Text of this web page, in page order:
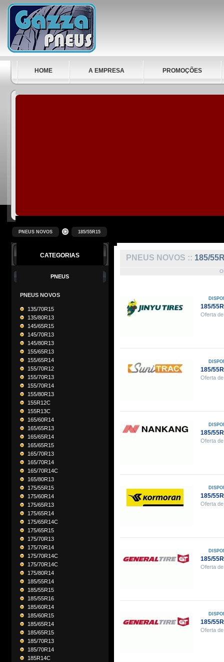
HOME A EMPRESA PROMOÇÕES
PNEUS NOVOS 185/55R15
CATEGORIAS
PNEUS
PNEUS NOVOS
135/70R15
135/80R13
145/65R15
145/70R13
145/80R13
155/65R13
155/65R14
155/70R12
155/70R13
155/70R14
155/80R13
155R12C
155R13C
165/60R14
165/65R13
165/65R14
165/65R15
165/70R13
165/70R14
165/70R14C
165/80R13
175/55R15
175/60R14
175/65R13
175/65R14
175/65R14C
175/65R15
175/70R13
175/70R14
175/70R14C
175/70R14C
175/80R14
185/55R14
185/55R15
185/55R16
185/60R14
185/60R15
185/65R14
185/65R15
185/70R13
185/70R14
185R14C
PNEUS NOVOS :: 185/
185/
Oferta
185/
Oferta
185/
Oferta
185/
Oferta
185/
Oferta
185/
Oferta